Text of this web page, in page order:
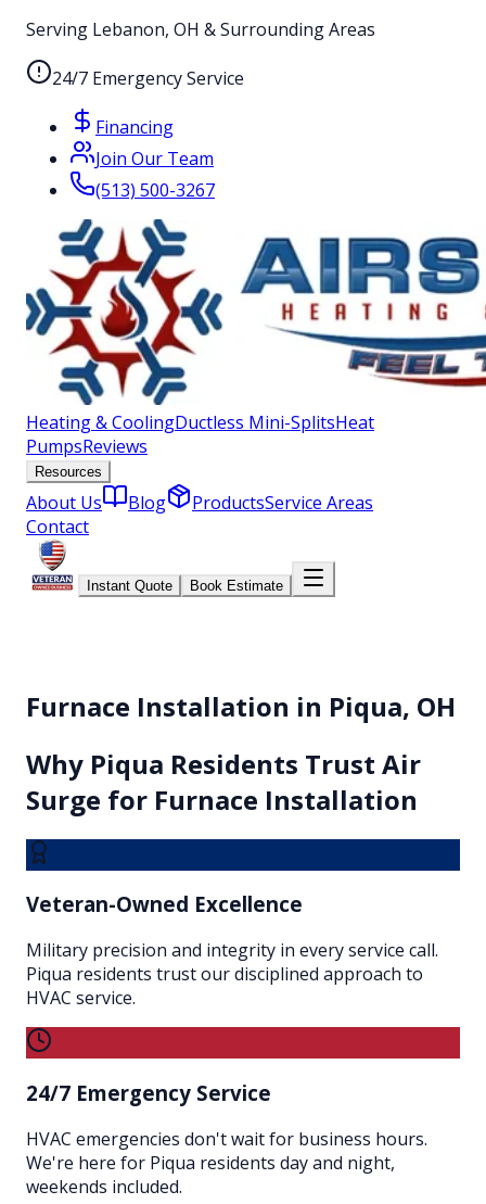
Serving Lebanon, OH & Surrounding Areas
24/7 Emergency Service
Financing
Join Our Team
(513) 500-3267
Heating & CoolingDuctless Mini-SplitsHeat
PumpsReviews
Resources
About Us Blog ProductsService Areas
Contact
Instant Quote Book Estimate
Furnace Installation in Piqua, OH
Why Piqua Residents Trust Air
Surge for Furnace Installation
Veteran-Owned Excellence
Military precision and integrity in every service call.
Piqua residents trust our disciplined approach to
HVAC service.
24/7 Emergency Service
HVAC emergencies don't wait for business hours.
We're here for Piqua residents day and night,
weekends included.